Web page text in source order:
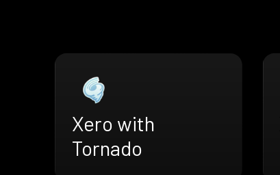
Xero with
Tornado